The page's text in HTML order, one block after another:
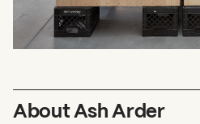
About Ash Arder